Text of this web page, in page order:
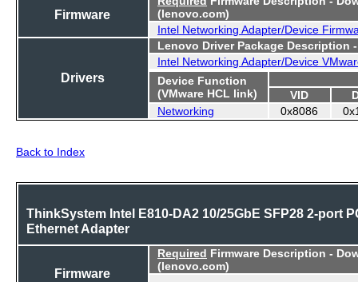
Firmware
(lenovo.com)
Intel Networking Adapter/Device
Drivers
Lenovo Driver Package Description
Intel Networking Adapter/Device
Device Function
(VMware HCL link)
VID
Networking
0x8086
Back to Index
ThinkSystem Intel E810-DA2 10/25GbE SFP28 2-port
Ethernet Adapter
Firmware
Required Firmware Description -
(lenovo.com)